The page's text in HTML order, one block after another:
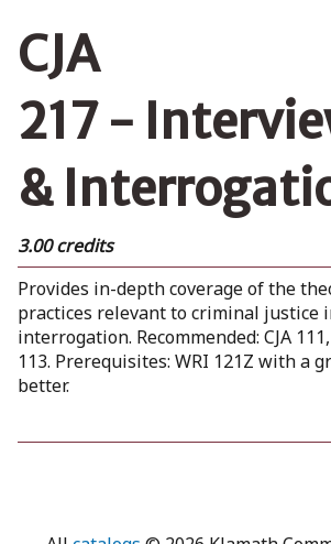
CJA
217 -
&
3.00 credits
Provides in-depth coverage of the
practices relevant to criminal justice
interrogation. Recommended: CJA 111,
113. Prerequisites: WRI 121Z with a
better.